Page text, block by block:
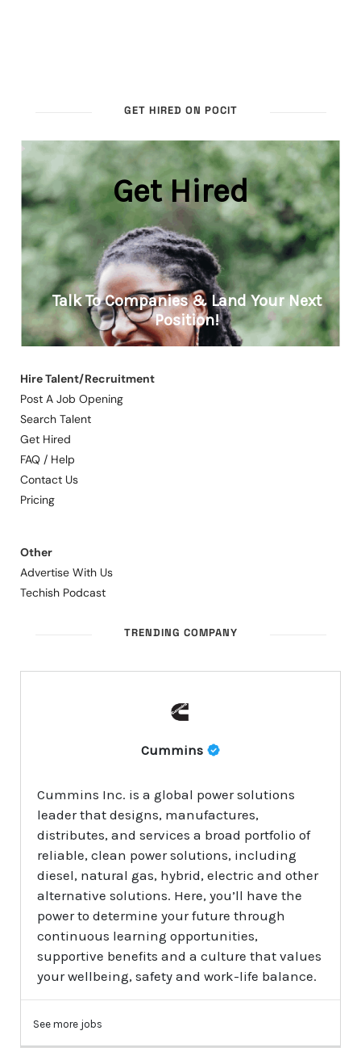
GET HIRED ON POCIT
Hire Talent/Recruitment
Post A Job Opening
Search Talent
Get Hired
FAQ / Help
Contact Us
Pricing
Other
Advertise With Us
Techish Podcast
TRENDING COMPANY